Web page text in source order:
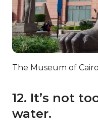
The Museum of Cairo
12. It’s not
water.